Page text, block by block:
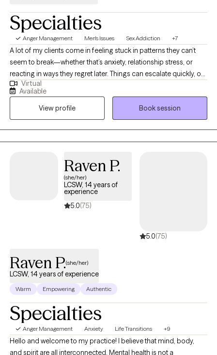
Specialties
Anger Management Men's Issues Sex Addiction +7
A lot of my clients come in feeling stuck in patterns they can’t
seem to break—whether that’s anxiety, relationship stress, or
reacting in ways they regret later. Things can escalate quickly, or
it can feel like you “know better” but still end up in the same
situations. I help people slow those moments down and
understand what’s actually happening, so they can start making
different choices. My approach is direct, supportive, and
focused on helping you feel more in control—without judgment.
Virtual
Available
View profile
Book session
Raven P.
(she/her)
LCSW, 14 years of
experience
5.0(75)
5.0(75)
Raven P.(she/her)
LCSW, 14 years of experience
Warm Empowering Authentic
Specialties
Anger Management Anxiety Life Transitions +9
Hello and welcome to my practice! I believe that mind, body,
and spirit are all interconnected. Mental health is not a